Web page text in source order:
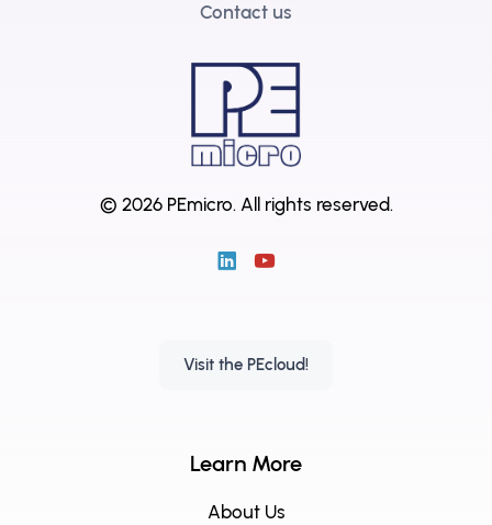
Contact us
© 2026 PEmicro. All rights reserved.
Visit the PEcloud!
Learn More
About Us